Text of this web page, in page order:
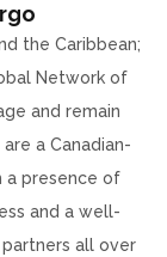
the Caribbean;
Network of
and remain
a Canadian-
a presence of
and a well-
all over